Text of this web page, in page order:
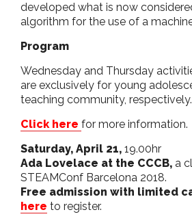
developed what is now
algorithm for the use of a
Program
Wednesday and Thursday
are exclusively for young
teaching community, respectively.
Click here for more information.
Saturday, April 21, 19.00hr
Ada Lovelace at the CCCB, a
STEAMConf Barcelona 2018.
Free admission with limited
here to register.